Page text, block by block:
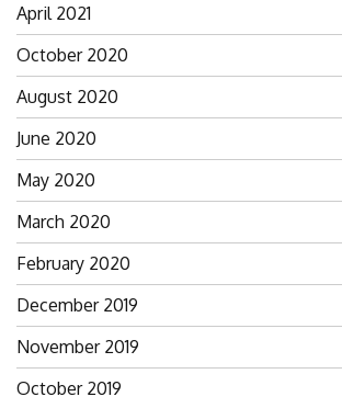
April 2021
October 2020
August 2020
June 2020
May 2020
March 2020
February 2020
December 2019
November 2019
October 2019